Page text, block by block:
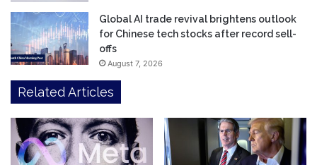
Global AI trade revival brightens outlook
for Chinese tech stocks after record sell-
offs
August 7, 2026
Related Articles